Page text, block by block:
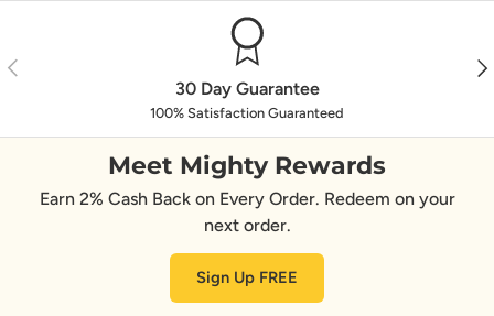
Previous
30 Day Guarantee
100% Satisfaction Guaranteed
Meet Mighty Rewards
Earn 2% Cash Back on Every Order. Redeem on your
next order.
Sign Up FREE